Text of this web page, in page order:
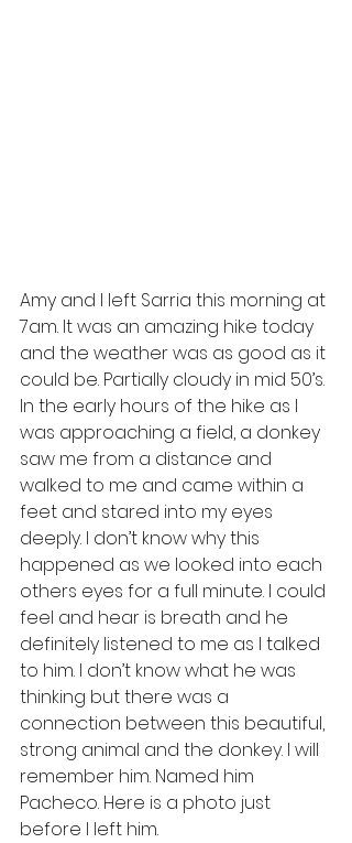
Amy and I left Sarria this morning at
7am. It was an amazing hike today
and the weather was as good as it
could be. Partially cloudy in mid 50’s.
In the early hours of the hike as I
was approaching a field, a donkey
saw me from a distance and
walked to me and came within a
feet and stared into my eyes
deeply. I don’t know why this
happened as we looked into each
others eyes for a full minute. I could
feel and hear is breath and he
definitely listened to me as I talked
to him. I don’t know what he was
thinking but there was a
connection between this beautiful,
strong animal and the donkey. I will
remember him. Named him
Pacheco. Here is a photo just
before I left him.